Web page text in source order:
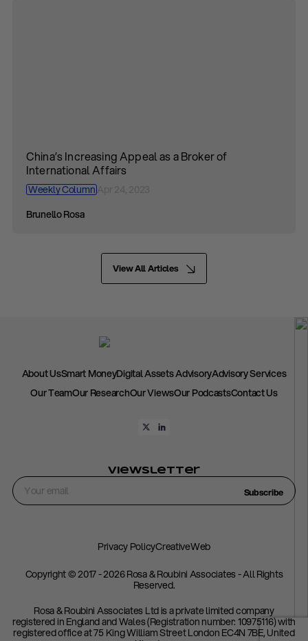
China’s Increasing Appeal as a Broker of
International Affairs
Weekly Column
Brunello Rosa
View All Articles
About UsSmart MoneyDigital Assets AdvisoryAdvisory Services
Our TeamOur ResearchOur ViewsOur PodcastsContact Us
Viewsletter
Subscribe
Copyright © 2017 - 2026 Rosa & Roubini Associates - All Rights
Reserved.
Rosa & Roubini Associates Ltd is a private limited company
registered in England and Wales (Registration number: 10975116) with
registered office at 75 King William Street London EC4N 7BE, United
Privacy PolicyCreativeWeb